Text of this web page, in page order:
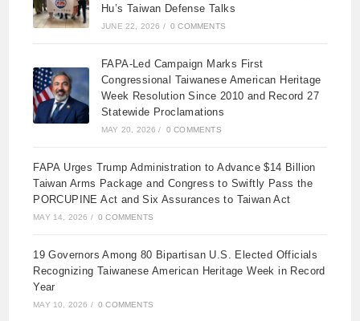
Hu’s Taiwan Defense Talks
JUNE 22, 2026 / 0 COMMENTS
FAPA-Led Campaign Marks First
Congressional Taiwanese American Heritage
Week Resolution Since 2010 and Record 27
Statewide Proclamations
MAY 20, 2026 / 0 COMMENTS
FAPA Urges Trump Administration to Advance $14 Billion
Taiwan Arms Package and Congress to Swiftly Pass the
PORCUPINE Act and Six Assurances to Taiwan Act
MAY 14, 2026 / 0 COMMENTS
19 Governors Among 80 Bipartisan U.S. Elected Officials
Recognizing Taiwanese American Heritage Week in Record
Year
MAY 10, 2026 / 0 COMMENTS